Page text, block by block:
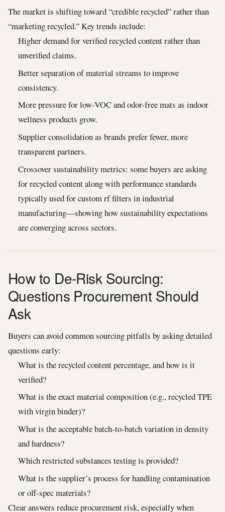
The market is shifting toward “credible recycled” rather than
“marketing recycled.” Key trends include:
Higher demand for verified recycled content rather than
unverified claims.
Better separation of material streams to improve
consistency.
More pressure for low-VOC and odor-free mats as indoor
wellness products grow.
Supplier consolidation as brands prefer fewer, more
transparent partners.
Crossover sustainability metrics: some buyers are asking
for recycled content along with performance standards
typically used for custom rf filters in industrial
manufacturing—showing how sustainability expectations
are converging across sectors.
How to De-Risk Sourcing:
Questions Procurement Should
Ask
Buyers can avoid common sourcing pitfalls by asking detailed
questions early:
What is the recycled content percentage, and how is it
verified?
What is the exact material composition (e.g., recycled TPE
with virgin binder)?
What is the acceptable batch-to-batch variation in density
and hardness?
Which restricted substances testing is provided?
What is the supplier’s process for handling contamination
or off-spec materials?
Clear answers reduce procurement risk, especially when